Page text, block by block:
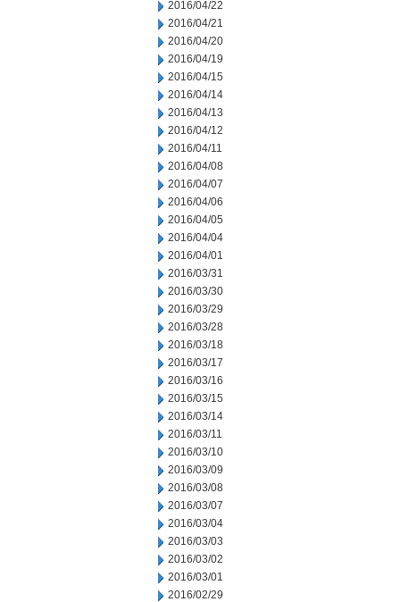
2016/04/22
2016/04/21
2016/04/20
2016/04/19
2016/04/15
2016/04/14
2016/04/13
2016/04/12
2016/04/11
2016/04/08
2016/04/07
2016/04/06
2016/04/05
2016/04/04
2016/04/01
2016/03/31
2016/03/30
2016/03/29
2016/03/28
2016/03/18
2016/03/17
2016/03/16
2016/03/15
2016/03/14
2016/03/11
2016/03/10
2016/03/09
2016/03/08
2016/03/07
2016/03/04
2016/03/03
2016/03/02
2016/03/01
2016/02/29